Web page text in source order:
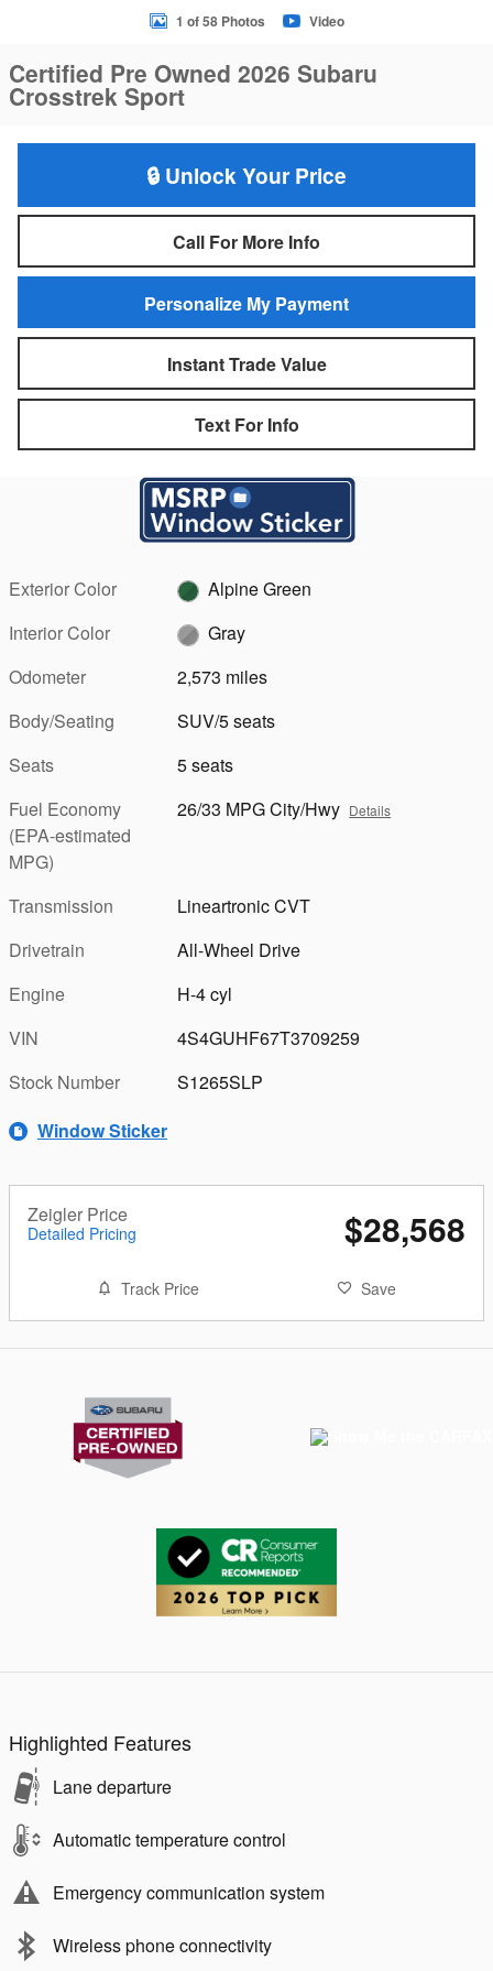
1 of 58 Photos Video
Certified Pre Owned 2026 Subaru
Crosstrek Sport
🔒 Unlock Your Price
Call For More Info
Personalize My Payment
Instant Trade Value
Text For Info
Exterior Color
Alpine Green
Interior Color
Gray
Odometer
2,573 miles
Body/Seating
SUV/5 seats
Seats
5 seats
Fuel Economy
(EPA-estimated
MPG)
26/33 MPG City/Hwy Details
Transmission
Lineartronic CVT
Drivetrain
All-Wheel Drive
Engine
H-4 cyl
VIN
4S4GUHF67T3709259
Stock Number
S1265SLP
Window Sticker
Zeigler Price
Detailed Pricing $28,568
Track Price Save
Highlighted Features
Lane departure
Automatic temperature control
Emergency communication system
Wireless phone connectivity